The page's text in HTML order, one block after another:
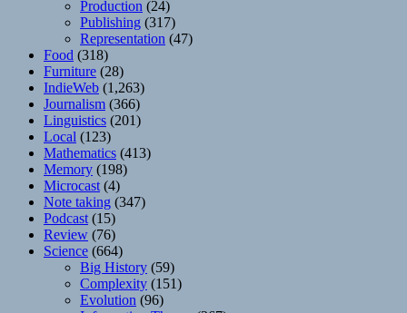
Production (24)
Publishing (317)
Representation (47)
Food (318)
Furniture (28)
IndieWeb (1,263)
Journalism (366)
Linguistics (201)
Local (123)
Mathematics (413)
Memory (198)
Microcast (4)
Note taking (347)
Podcast (15)
Review (76)
Science (664)
Big History (59)
Complexity (151)
Evolution (96)